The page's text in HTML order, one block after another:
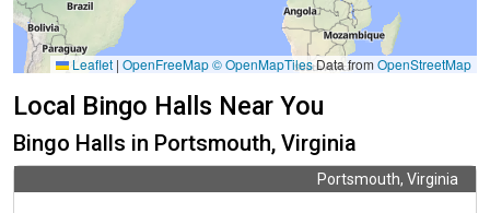
Leaflet | OpenFreeMap© OpenMapTilesData from OpenStreetMap
Local Bingo Halls Near You
Bingo Halls in Portsmouth, Virginia
Portsmouth, Virginia